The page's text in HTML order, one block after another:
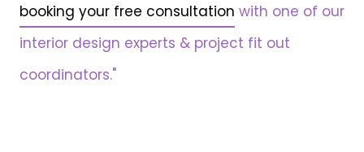
booking your free consultation with one of our
interior design experts & project fit out
coordinators."